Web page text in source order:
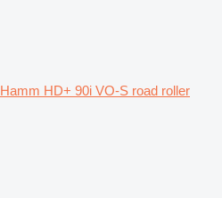
Hamm HD+ 90i VO-S road roller